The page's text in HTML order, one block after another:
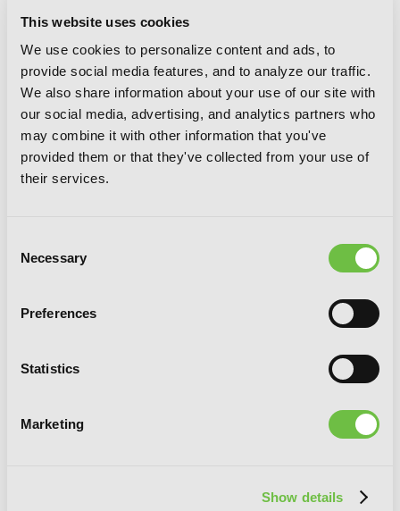
This website uses cookies
We use cookies to personalize content and ads, to
provide social media features, and to analyze our traffic.
We also share information about your use of our site with
our social media, advertising, and analytics partners who
may combine it with other information that you've
provided them or that they've collected from your use of
their services.
Selection
Necessary
Preferences
Statistics
Marketing
Show details
Contract Sisters